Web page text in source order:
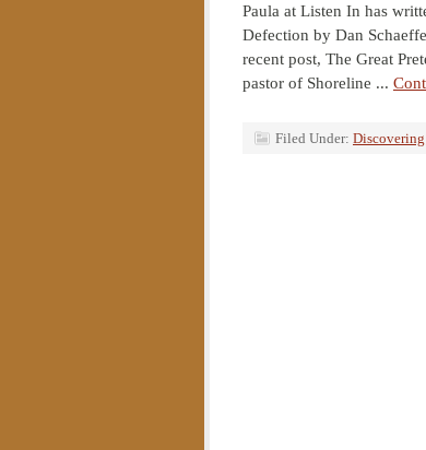
Paula at Listen In has
Defection by Dan
recent post, The Great
pastor of Shoreline ...
Filed Under: